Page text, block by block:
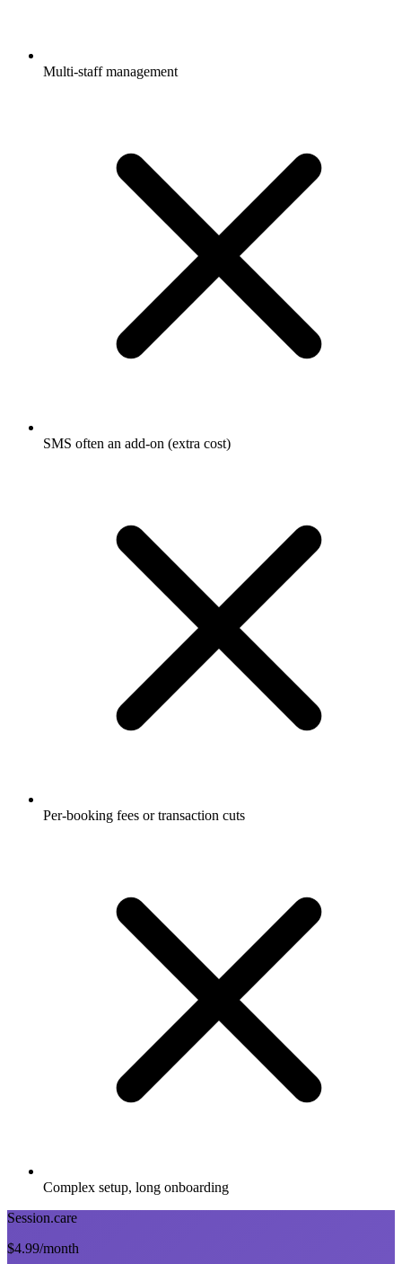
Multi-staff management
SMS often an add-on (extra cost)
Per-booking fees or transaction cuts
Complex setup, long onboarding
Session.care
$4.99/month